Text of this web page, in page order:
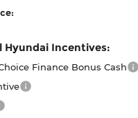
Hyundai Incentives:
Finance Bonus Cash